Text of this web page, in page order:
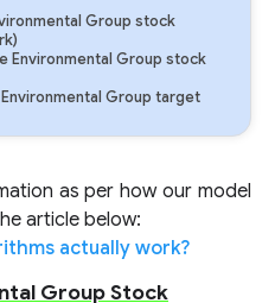
Group stock
Environmental Group stock
Group target
as per how our model
article below:
actually work?
Group Stock